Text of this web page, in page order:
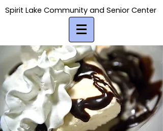
Spirit Lake Community and Senior Center
Spirit Lake Community and Senior Center